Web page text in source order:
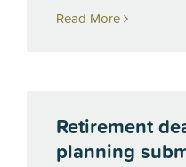
Read More
Retirement
planning